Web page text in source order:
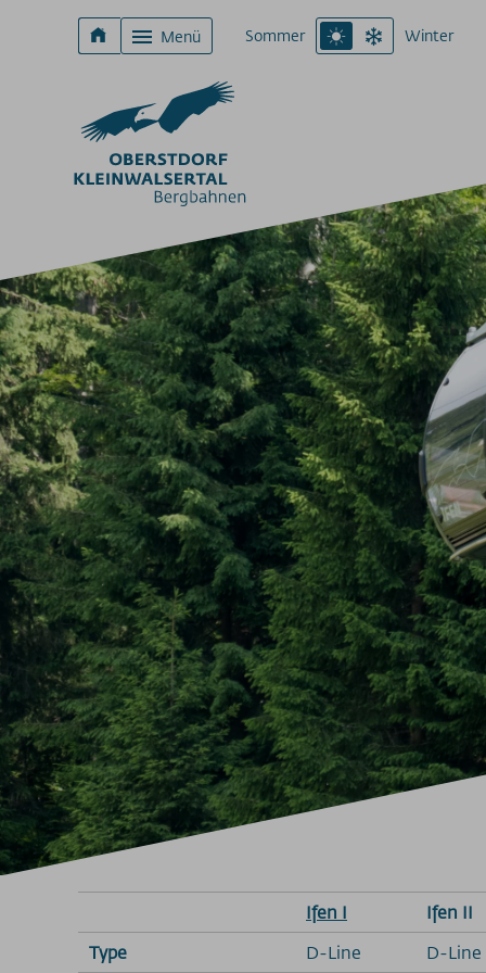
Menü Sommer Winter
Ifen I Ifen II
Type
D-Line
D-Line